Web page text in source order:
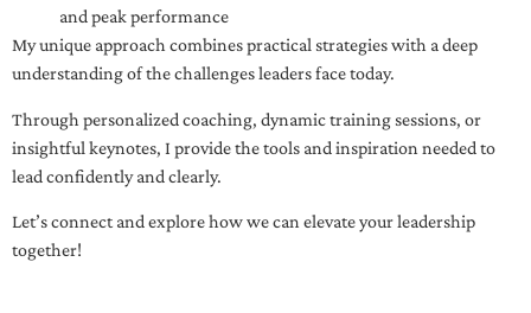
and peak performance
My unique approach combines practical strategies with a deep
understanding of the challenges leaders face today.
Through personalized coaching, dynamic training sessions, or
insightful keynotes, I provide the tools and inspiration needed to
lead confidently and clearly.
Let’s connect and explore how we can elevate your leadership
together!